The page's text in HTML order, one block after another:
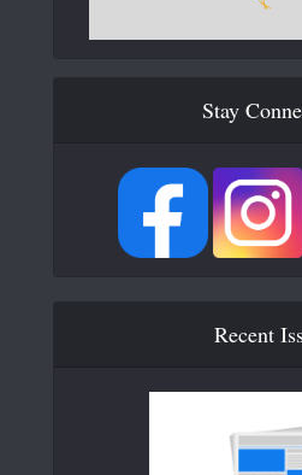
Stay
Recent